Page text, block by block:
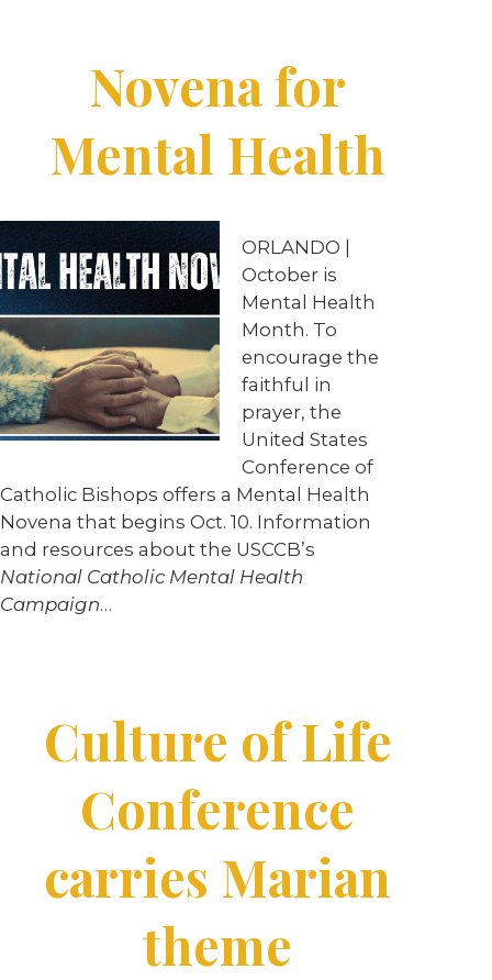
Novena for
Mental Health
ORLANDO |
October is
Mental Health
Month. To
encourage the
faithful in
prayer, the
United States
Conference of
Catholic Bishops offers a Mental Health
Novena that begins Oct. 10. Information
and resources about the USCCB’s
National Catholic Mental Health
Campaign…
Culture of Life
Conference
carries Marian
theme